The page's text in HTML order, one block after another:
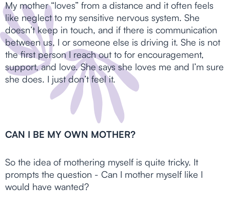
My mother “loves” from a distance and it often feels
like neglect to my sensitive nervous system. She
doesn’t keep in touch, and if there is communication
between us, I or someone else is driving it. She is not
the first person I reach out to for encouragement,
support, and love. She says she loves me and I’m sure
she does. I just don’t feel it.
CAN I BE MY OWN MOTHER?
So the idea of mothering myself is quite tricky. It
prompts the question - Can I mother myself like I
would have wanted?